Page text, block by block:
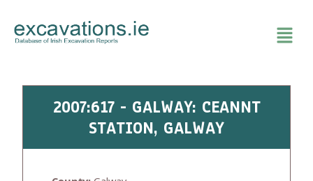
content
2007:617 - GALWAY: CEANNT
STATION, GALWAY